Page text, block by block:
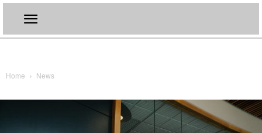
Home News